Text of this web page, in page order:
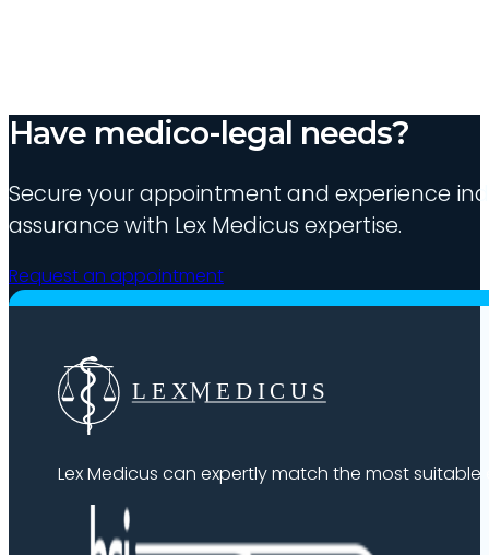
Have medico-legal needs?
Secure your appointment and experience
assurance with Lex Medicus expertise.
Request an appointment
Lex Medicus can expertly match the most